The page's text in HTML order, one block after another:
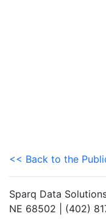
<< Back to the
Sparq Data
NE 68502 | (402)